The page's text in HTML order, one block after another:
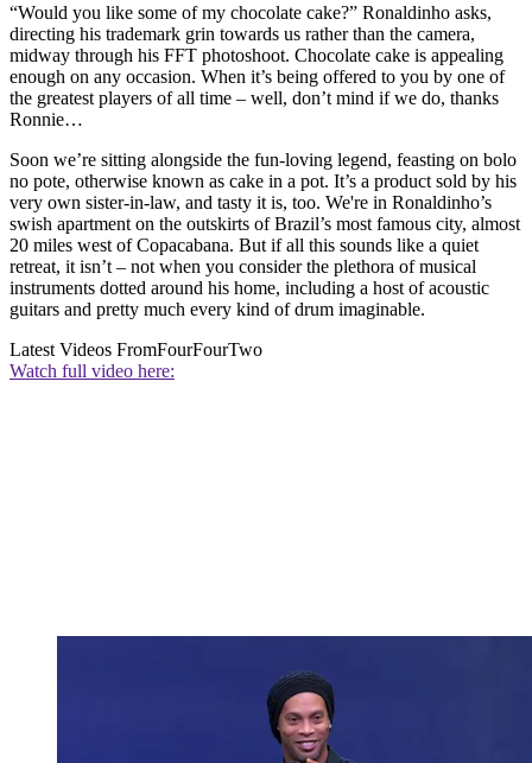
“Would you like some of my chocolate cake?” Ronaldinho asks,
directing his trademark grin towards us rather than the camera,
midway through his FFT photoshoot. Chocolate cake is appealing
enough on any occasion. When it’s being offered to you by one of
the greatest players of all time – well, don’t mind if we do, thanks
Ronnie…
Soon we’re sitting alongside the fun-loving legend, feasting on bolo
no pote, otherwise known as cake in a pot. It’s a product sold by his
very own sister-in-law, and tasty it is, too. We're in Ronaldinho’s
swish apartment on the outskirts of Brazil’s most famous city, almost
20 miles west of Copacabana. But if all this sounds like a quiet
retreat, it isn’t – not when you consider the plethora of musical
instruments dotted around his home, including a host of acoustic
guitars and pretty much every kind of drum imaginable.
Latest Videos FromFourFourTwo
Watch full video here: